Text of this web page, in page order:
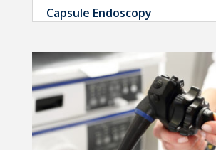
Capsule Endoscopy